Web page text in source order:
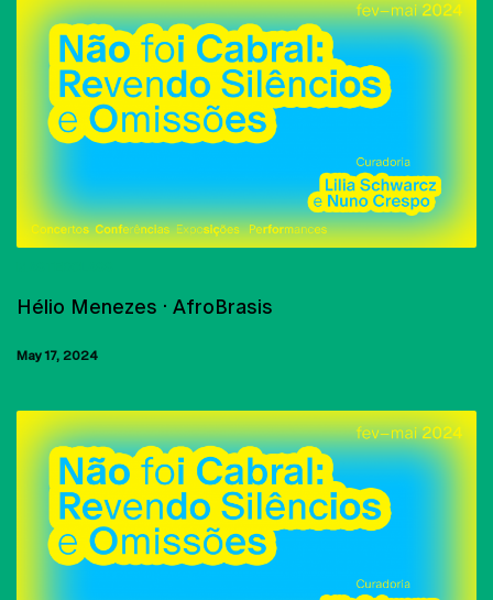
Hélio Menezes · AfroBrasis
May 17, 2024